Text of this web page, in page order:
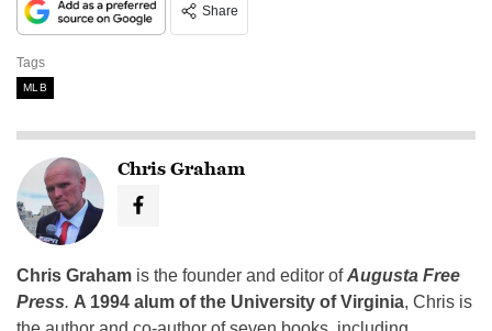
Share
Tags
MLB
Chris Graham
Chris Graham is the founder and editor ofAugusta Free
Press. A 1994 alum of the University of Virginia, Chris is